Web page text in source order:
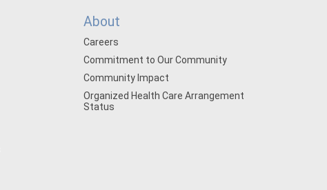
About
Careers
Commitment to Our Community
Community Impact
Organized Health Care Arrangement
Status